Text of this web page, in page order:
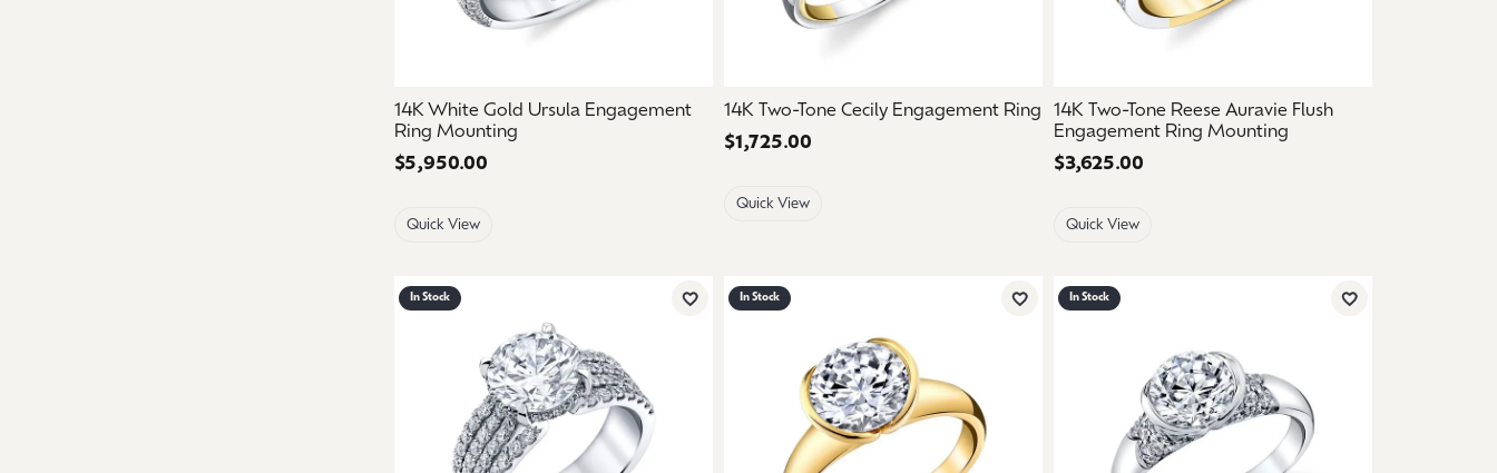
14K White Gold Ursula Engagement
Ring Mounting
Price:
$5,950.00
Quick View
14K Two-Tone Cecily Engagement Ring
Price:
$1,725.00
Quick View
14K Two-Tone Reese Auravie Flush
Engagement Ring Mounting
Price:
$3,625.00
Quick View
In Stock
Add to Wish List
In Stock
Add to Wish List
In Stock
Add to Wish List